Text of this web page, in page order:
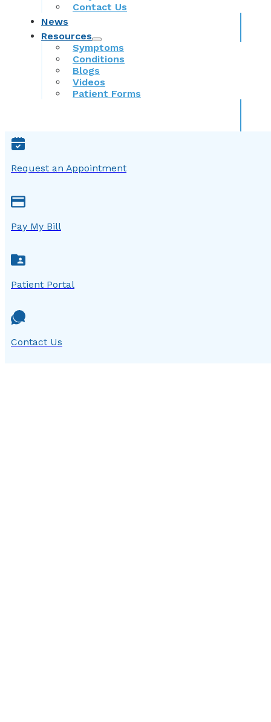
Contact Us
News
Resources
Symptoms
Conditions
Blogs
Videos
Patient Forms
Request an Appointment
Pay My Bill
Patient Portal
Contact Us